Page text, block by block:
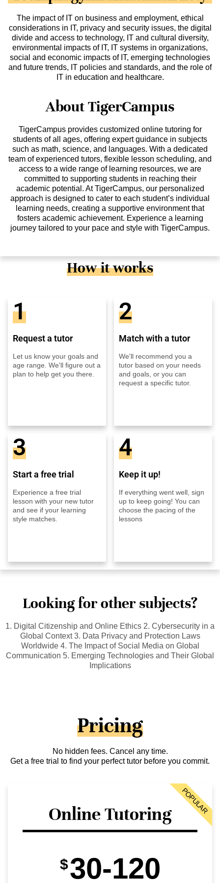
The impact of IT on business and employment, ethical
considerations in IT, privacy and security issues, the digital
divide and access to technology, IT and cultural diversity,
environmental impacts of IT, IT systems in organizations,
social and economic impacts of IT, emerging technologies
and future trends, IT policies and standards, and the role of
IT in education and healthcare.
About TigerCampus
TigerCampus provides customized online tutoring for
students of all ages, offering expert guidance in subjects
such as math, science, and languages. With a dedicated
team of experienced tutors, flexible lesson scheduling, and
access to a wide range of learning resources, we are
committed to supporting students in reaching their
academic potential. At TigerCampus, our personalized
approach is designed to cater to each student’s individual
learning needs, creating a supportive environment that
fosters academic achievement. Experience a learning
journey tailored to your pace and style with TigerCampus.
How it works
1
Request a tutor
Let us know your goals and
age range. We'll figure out a
plan to help get you there.
2
Match with a tutor
We'll recommend you a
tutor based on your needs
and goals, or you can
request a specific tutor.
3
Start a free trial
Experience a free trial
lesson with your new tutor
and see if your learning
style matches.
4
Keep it up!
If everything went well, sign
up to keep going! You can
choose the pacing of the
lessons
Looking for other subjects?
1. Digital Citizenship and Online Ethics 2. Cybersecurity in a
Global Context 3. Data Privacy and Protection Laws
Worldwide 4. The Impact of Social Media on Global
Communication 5. Emerging Technologies and Their Global
Implications
Pricing
No hidden fees. Cancel any time.
Get a free trial to find your perfect tutor before you commit.
Online Tutoring
$30-120
POPULAR